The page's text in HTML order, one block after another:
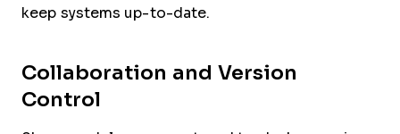
keep systems up-to-date.
Collaboration and Version
Control